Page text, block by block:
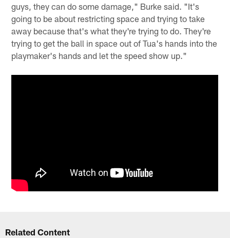
guys, they can do some damage," Burke said. "It's
going to be about restricting space and trying to take
away because that's what they're trying to do. They're
trying to get the ball in space out of Tua's hands into the
playmaker's hands and let the speed show up."
Related Content